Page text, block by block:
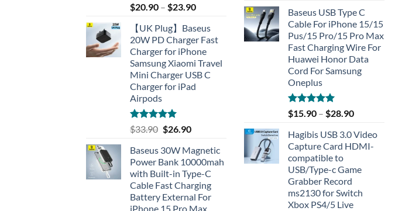
Rated4.77
out of 5
$20.90 – $23.90
【UK Plug】Baseus
20W PD Charger Fast
Charger for iPhone
Samsung Xiaomi Travel
Mini Charger USB C
Charger for iPad
Airpods
Rated5.00
out of 5
$33.90 Original
was:
$33.90.
$26.90Current
is:
$26.90.
Baseus 30W Magnetic
Power Bank 10000mah
with Built-in Type-C
Cable Fast Charging
Battery External For
iPhone 15 Pro Max
Baseus USB Type C
Cable For iPhone 15/15
Pus/15 Pro/15 Pro Max
Fast Charging Wire For
Huawei Honor Data
Cord For Samsung
Oneplus
Rated5.00
out of 5
$15.90 – $28.90
Hagibis USB 3.0 Video
Capture Card HDMI-
compatible to
USB/Type-c Game
Grabber Record
ms2130 for Switch
Xbox PS4/5 Live